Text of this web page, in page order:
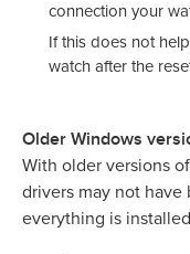
connection your
If this does not
watch after the
Older Windows
With older versions
drivers may not have
everything is